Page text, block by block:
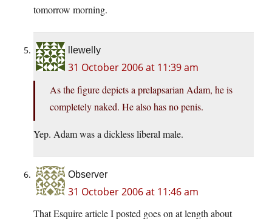
tomorrow morning.
llewelly
31 October 2006 at 11:39 am
As the figure depicts a prelapsarian Adam, he is
completely naked. He also has no penis.
Yep. Adam was a dickless liberal male.
Observer
31 October 2006 at 11:46 am
That Esquire article I posted goes on at length about